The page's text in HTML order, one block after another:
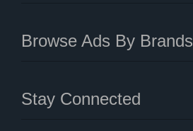
Browse Ads By Brands
Stay Connected